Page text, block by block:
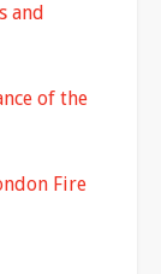
and
of the
Fire